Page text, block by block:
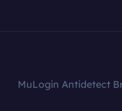
MuLogin Antidetect